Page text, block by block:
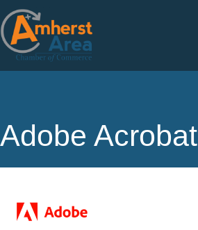
Adobe Acrobat